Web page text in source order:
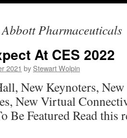
Abbott Pharmaceuticals
At CES 2022
2021 by Stewart Wolpin
New Keynoters,
New Virtual
Be Featured Read this